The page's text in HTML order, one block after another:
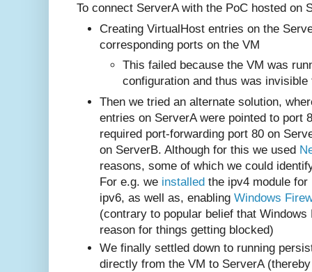
To connect ServerA with the PoC hosted on
Creating VirtualHost entries on the
corresponding ports on the VM
This failed because the VM was
configuration and thus was invisible
Then we tried an alternate solution,
entries on ServerA were pointed to port
required port-forwarding port 80 on
on ServerB. Although for this we used
reasons, some of which we could
For e.g. we installed the ipv4 module
ipv6, as well as, enabling Windows
(contrary to popular belief that Windows
reason for things getting blocked)
We finally settled down to running
directly from the VM to ServerA